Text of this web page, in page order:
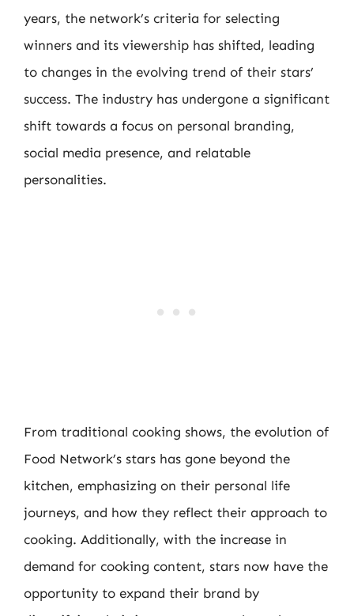
years, the network’s criteria for selecting
winners and its viewership has shifted, leading
to changes in the evolving trend of their stars’
success. The industry has undergone a significant
shift towards a focus on personal branding,
social media presence, and relatable
personalities.
From traditional cooking shows, the evolution of
Food Network’s stars has gone beyond the
kitchen, emphasizing on their personal life
journeys, and how they reflect their approach to
cooking. Additionally, with the increase in
demand for cooking content, stars now have the
opportunity to expand their brand by